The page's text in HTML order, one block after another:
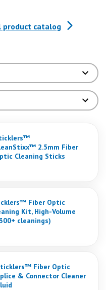
product catalog
2.5mm Fiber
Cleaning Sticks
Fiber Optic
Kit, High-Volume
cleanings)
Fiber Optic
& Connector Cleaner